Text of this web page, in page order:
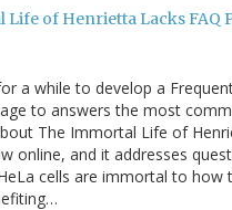
of Henrietta Lacks FAQ
a while to develop a
to answers the most
The Immortal Life of
online, and it addresses
cells are immortal to how